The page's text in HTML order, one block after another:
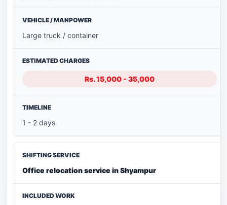
Large truck / container
Rs. 15,000 - 35,000
1 - 2 days
Office relocation service in Shyampur